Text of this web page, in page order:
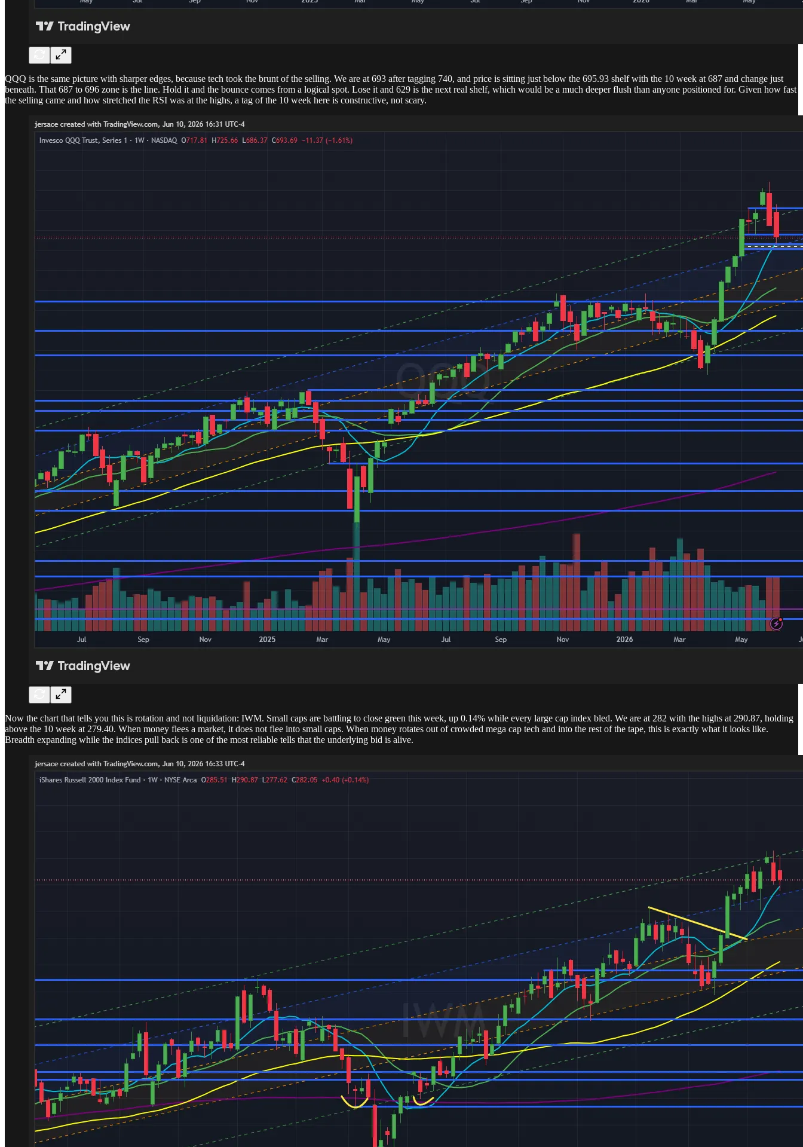
QQQ is the same picture with sharper edges, because tech took the brunt of the selling. We are at 693 after tagging 740, and price is sitting just below the 695.93 shelf with the 10 week at 687 and change just
beneath. That 687 to 696 zone is the line. Hold it and the bounce comes from a logical spot. Lose it and 629 is the next real shelf, which would be a much deeper flush than anyone positioned for. Given how fast
the selling came and how stretched the RSI was at the highs, a tag of the 10 week here is constructive, not scary.
Now the chart that tells you this is rotation and not liquidation: IWM. Small caps are battling to close green this week, up 0.14% while every large cap index bled. We are at 282 with the highs at 290.87, holding
above the 10 week at 279.40. When money flees a market, it does not flee into small caps. When money rotates out of crowded mega cap tech and into the rest of the tape, this is exactly what it looks like.
Breadth expanding while the indices pull back is one of the most reliable tells that the underlying bid is alive.